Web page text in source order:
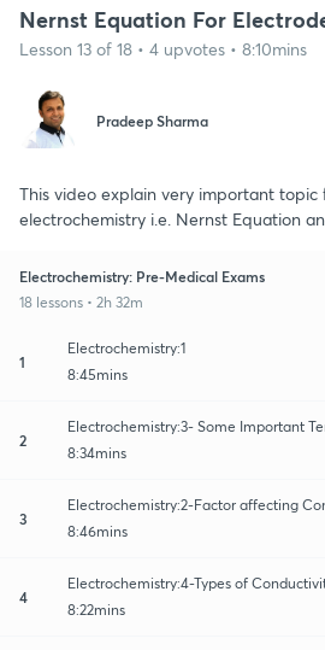
Nernst Equation For
Lesson 13 of 18 • 4 upvotes • 8:10mins
Pradeep Sharma
This video explain very important
electrochemistry i.e. Nernst Equation
Electrochemistry: Pre-Medical Exams
18 lessons • 2h 32m
1
Electrochemistry:1
8:45mins
2
Electrochemistry:3- Some Important
8:34mins
3
Electrochemistry:2-Factor affecting
8:46mins
4
Electrochemistry:4-Types of
8:22mins